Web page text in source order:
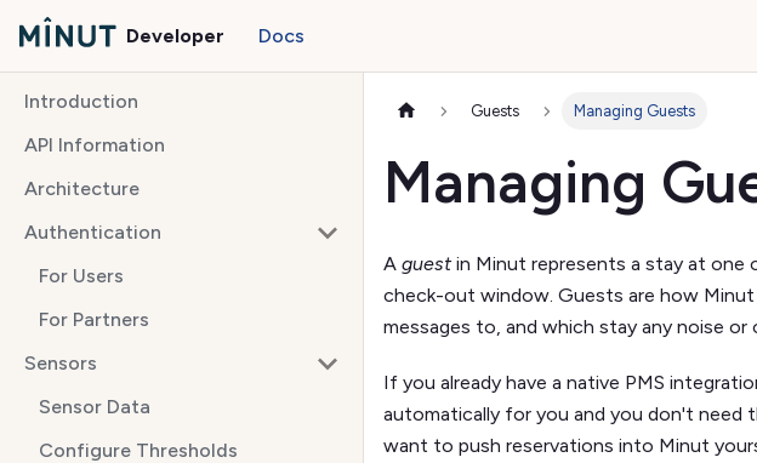
Developer Docs
Introduction
API Information
Architecture
Authentication
For Users
For Partners
Sensors
Sensor Data
Configure Thresholds
Guests Managing Guests
Managing
A guestin Minut represents a stay at one
check-out window. Guests are how
messages to, and which stay any noise
If you already have a native PMS
automatically for you and you don't need
want to push reservations into Minut